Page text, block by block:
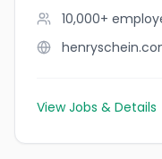
10,000+
View Jobs & Details